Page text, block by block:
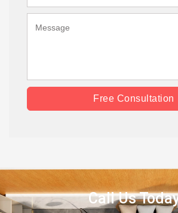
Free Consultation
Call Us